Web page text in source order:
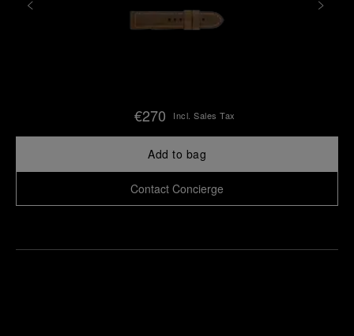
€270 Incl. Sales Tax
Add to bag
Contact Concierge